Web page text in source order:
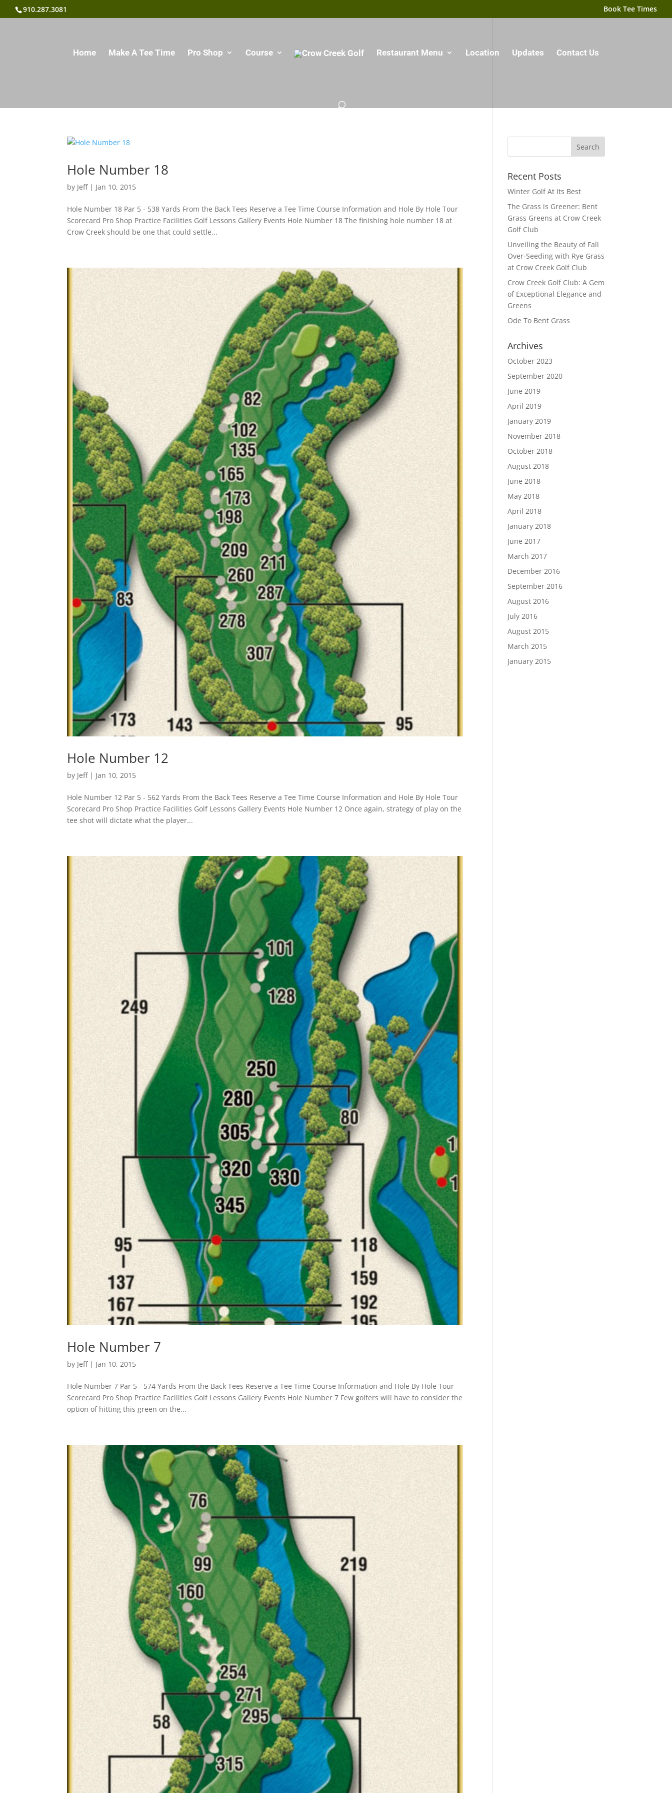
910.287.3081 Book Tee Times
Home Make A Tee Time Pro Shop Course Restaurant Menu Location Updates Contact Us
Hole Number 18
by Jeff| Jan 10, 2015
Hole Number 18 Par 5 - 538 Yards From the Back Tees Reserve a Tee Time Course Information and Hole By Hole Tour
Scorecard Pro Shop Practice Facilities Golf Lessons Gallery Events Hole Number 18 The finishing hole number 18 at
Crow Creek should be one that could settle...
Hole Number 12
by Jeff| Jan 10, 2015
Hole Number 12 Par 5 - 562 Yards From the Back Tees Reserve a Tee Time Course Information and Hole By Hole Tour
Scorecard Pro Shop Practice Facilities Golf Lessons Gallery Events Hole Number 12 Once again, strategy of play on the
tee shot will dictate what the player...
Hole Number 7
by Jeff| Jan 10, 2015
Hole Number 7 Par 5 - 574 Yards From the Back Tees Reserve a Tee Time Course Information and Hole By Hole Tour
Scorecard Pro Shop Practice Facilities Golf Lessons Gallery Events Hole Number 7 Few golfers will have to consider the
option of hitting this green on the...
Recent Posts
Winter Golf At Its Best
The Grass is Greener: Bent
Grass Greens at Crow Creek
Golf Club
Unveiling the Beauty of Fall
Over-Seeding with Rye Grass
at Crow Creek Golf Club
Crow Creek Golf Club: A Gem
of Exceptional Elegance and
Greens
Ode To Bent Grass
Archives
October 2023
September 2020
June 2019
April 2019
January 2019
November 2018
October 2018
August 2018
June 2018
May 2018
April 2018
January 2018
June 2017
March 2017
December 2016
September 2016
August 2016
July 2016
August 2015
March 2015
January 2015